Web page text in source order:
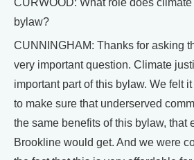
bylaw?
CUNNINGHAM: Thanks for asking
very important question. Climate
important part of this bylaw. We felt
to make sure that underserved
the same benefits of this bylaw, that
Brookline would get. And we were